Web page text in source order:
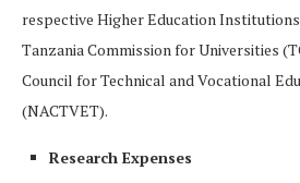
respective Higher Education
Tanzania Commission for Universities
Council for Technical and Vocational
(NACTVET).
Research Expenses